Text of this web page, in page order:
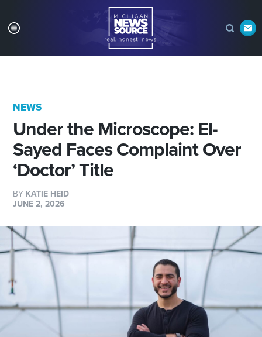
NEWS
Under the Microscope: El-
Sayed Faces Complaint Over
‘Doctor’ Title
BY KATIE HEID
JUNE 2, 2026